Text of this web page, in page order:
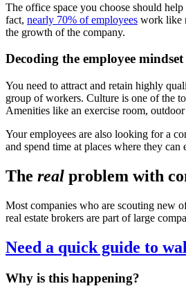
The office space you choose should
fact, nearly 70% of employees work like
the growth of the company.
Decoding the employee
You need to attract and retain highly
group of workers. Culture is one of the
Amenities like an exercise room,
Your employees are also looking for a
and spend time at places where they
The real problem with
Most companies who are scouting new
real estate brokers are part of large
Need a quick guide to
Why is this happening?